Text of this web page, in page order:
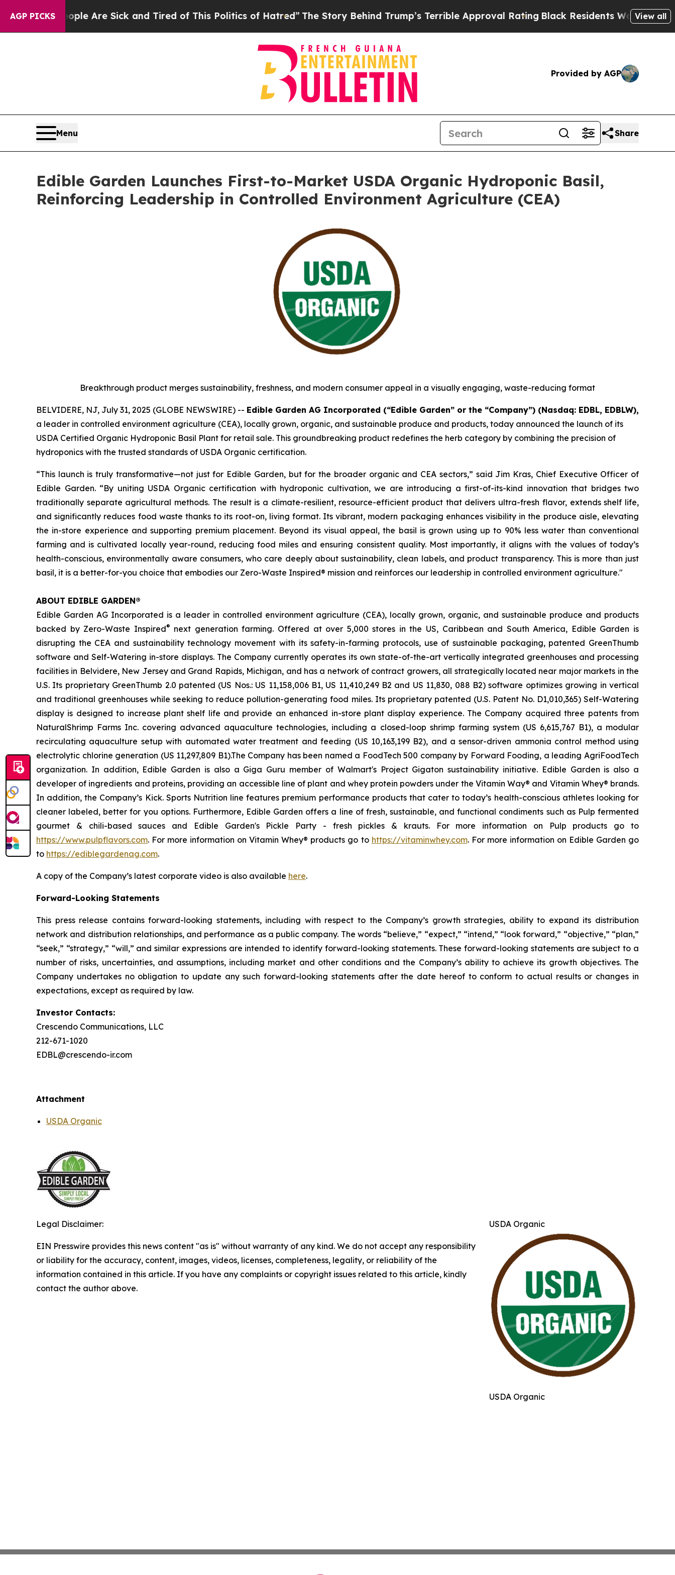
AGP PICKS
“People Are Sick and Tired of This Politics of Hatred”The Story Behind Trump’s Terrible Approval RatingBlack Residents Warned of Abusive
View all
Provided by AGP
Menu Share
Edible Garden Launches First-to-Market USDA Organic Hydroponic Basil,
Reinforcing Leadership in Controlled Environment Agriculture (CEA)
Breakthrough product merges sustainability, freshness, and modern consumer appeal in a visually engaging, waste-reducing format
BELVIDERE, NJ, July 31, 2025 (GLOBE NEWSWIRE) -- Edible Garden AG Incorporated (“Edible Garden” or the “Company”) (Nasdaq: EDBL, EDBLW),
a leader in controlled environment agriculture (CEA), locally grown, organic, and sustainable produce and products, today announced the launch of its
USDA Certified Organic Hydroponic Basil Plant for retail sale. This groundbreaking product redefines the herb category by combining the precision of
hydroponics with the trusted standards of USDA Organic certification.
“This launch is truly transformative—not just for Edible Garden, but for the broader organic and CEA sectors,” said Jim Kras, Chief Executive Officer of
Edible Garden. “By uniting USDA Organic certification with hydroponic cultivation, we are introducing a first-of-its-kind innovation that bridges two
traditionally separate agricultural methods. The result is a climate-resilient, resource-efficient product that delivers ultra-fresh flavor, extends shelf life,
and significantly reduces food waste thanks to its root-on, living format. Its vibrant, modern packaging enhances visibility in the produce aisle, elevating
the in-store experience and supporting premium placement. Beyond its visual appeal, the basil is grown using up to 90% less water than conventional
farming and is cultivated locally year-round, reducing food miles and ensuring consistent quality. Most importantly, it aligns with the values of today’s
health-conscious, environmentally aware consumers, who care deeply about sustainability, clean labels, and product transparency. This is more than just
basil, it is a better-for-you choice that embodies our Zero-Waste Inspired® mission and reinforces our leadership in controlled environment agriculture."
ABOUT EDIBLE GARDEN®
Edible Garden AG Incorporated is a leader in controlled environment agriculture (CEA), locally grown, organic, and sustainable produce and products
backed by Zero-Waste Inspired® next generation farming. Offered at over 5,000 stores in the US, Caribbean and South America, Edible Garden is
disrupting the CEA and sustainability technology movement with its safety-in-farming protocols, use of sustainable packaging, patented GreenThumb
software and Self-Watering in-store displays. The Company currently operates its own state-of-the-art vertically integrated greenhouses and processing
facilities in Belvidere, New Jersey and Grand Rapids, Michigan, and has a network of contract growers, all strategically located near major markets in the
U.S. Its proprietary GreenThumb 2.0 patented (US Nos.: US 11,158,006 B1, US 11,410,249 B2 and US 11,830, 088 B2) software optimizes growing in vertical
and traditional greenhouses while seeking to reduce pollution-generating food miles. Its proprietary patented (U.S. Patent No. D1,010,365) Self-Watering
display is designed to increase plant shelf life and provide an enhanced in-store plant display experience. The Company acquired three patents from
NaturalShrimp Farms Inc. covering advanced aquaculture technologies, including a closed-loop shrimp farming system (US 6,615,767 B1), a modular
recirculating aquaculture setup with automated water treatment and feeding (US 10,163,199 B2), and a sensor-driven ammonia control method using
electrolytic chlorine generation (US 11,297,809 B1).The Company has been named a FoodTech 500 company by Forward Fooding, a leading AgriFoodTech
organization. In addition, Edible Garden is also a Giga Guru member of Walmart's Project Gigaton sustainability initiative. Edible Garden is also a
developer of ingredients and proteins, providing an accessible line of plant and whey protein powders under the Vitamin Way® and Vitamin Whey® brands.
In addition, the Company’s Kick. Sports Nutrition line features premium performance products that cater to today’s health-conscious athletes looking for
cleaner labeled, better for you options. Furthermore, Edible Garden offers a line of fresh, sustainable, and functional condiments such as Pulp fermented
gourmet & chili-based sauces and Edible Garden's Pickle Party - fresh pickles & krauts. For more information on Pulp products go to
https://www.pulpflavors.com. For more information on Vitamin Whey® products go to https://vitaminwhey.com. For more information on Edible Garden go
to https://ediblegardenag.com.
A copy of the Company’s latest corporate video is also available here.
Forward-Looking Statements
This press release contains forward-looking statements, including with respect to the Company’s growth strategies, ability to expand its distribution
network and distribution relationships, and performance as a public company. The words “believe,” “expect,” “intend,” “look forward,” “objective,” “plan,”
“seek,” “strategy,” “will,” and similar expressions are intended to identify forward-looking statements. These forward-looking statements are subject to a
number of risks, uncertainties, and assumptions, including market and other conditions and the Company’s ability to achieve its growth objectives. The
Company undertakes no obligation to update any such forward-looking statements after the date hereof to conform to actual results or changes in
expectations, except as required by law.
Investor Contacts:
Crescendo Communications, LLC
212-671-1020
EDBL@crescendo-ir.com
Attachment
USDA Organic
USDA Organic
USDA Organic
Legal Disclaimer:
EIN Presswire provides this news content "as is" without warranty of any kind. We do not accept any responsibility
or liability for the accuracy, content, images, videos, licenses, completeness, legality, or reliability of the
information contained in this article. If you have any complaints or copyright issues related to this article, kindly
contact the author above.